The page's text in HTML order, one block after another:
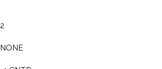
2
NONE